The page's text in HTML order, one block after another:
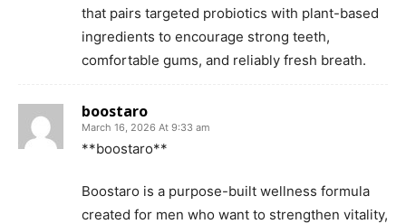
that pairs targeted probiotics with plant-based
ingredients to encourage strong teeth,
comfortable gums, and reliably fresh breath.
boostaro
March 16, 2026 At 9:33 am
**boostaro**
Boostaro is a purpose-built wellness formula
created for men who want to strengthen vitality,